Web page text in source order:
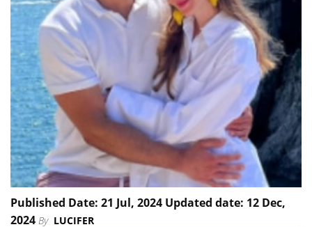
Published Date: 21 Jul, 2024 Updated date: 12 Dec,
2024 By LUCIFER